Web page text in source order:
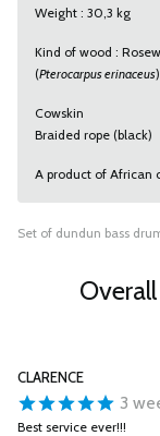
Weight : 30,3 kg
Kind of wood :
(Pterocarpus erinaceus)
Cowskin
Braided rope (black)
A product of African
Set of dundun bass
CLARENCE
3
Best service ever!!!